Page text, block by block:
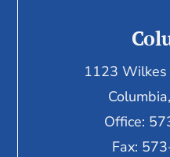
1123
Office:
Fax: